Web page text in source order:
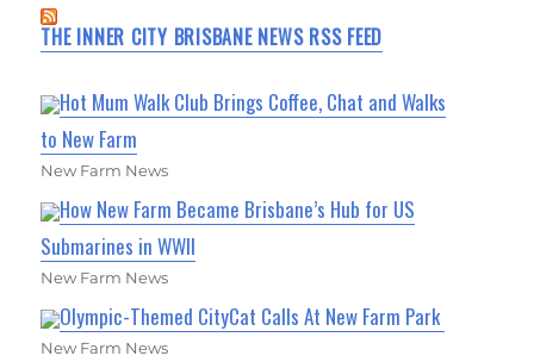
THE INNER CITY BRISBANE NEWS RSS FEED
Hot Mum Walk Club Brings Coffee, Chat and Walks
to New Farm
New Farm News
How New Farm Became Brisbane’s Hub for US
Submarines in WWII
New Farm News
Olympic-Themed CityCat Calls At New Farm Park
New Farm News